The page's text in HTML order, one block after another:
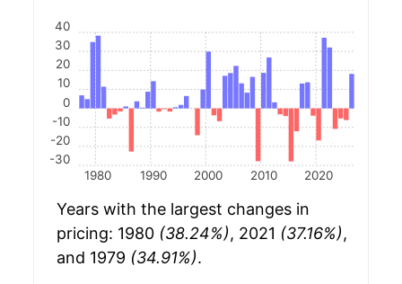
1980 1990 2000 2010 2020
-30
-20
-10
0
10
20
30
40
Years with the largest changes in
pricing: 1980 (38.24%), 2021 (37.16%),
and 1979 (34.91%).